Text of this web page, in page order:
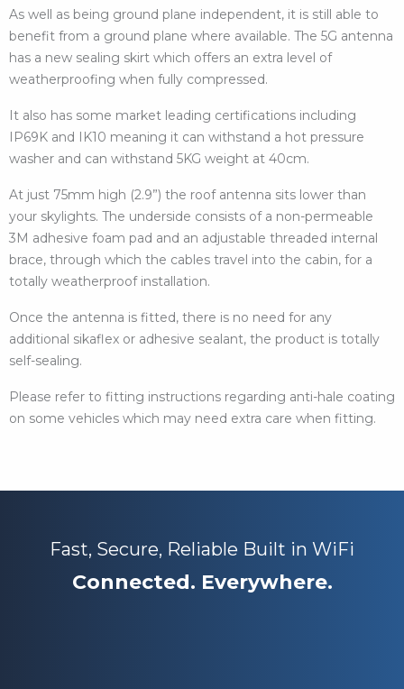
As well as being ground plane independent, it is still able to
benefit from a ground plane where available. The 5G antenna
has a new sealing skirt which offers an extra level of
weatherproofing when fully compressed.
It also has some market leading certifications including
IP69K and IK10 meaning it can withstand a hot pressure
washer and can withstand 5KG weight at 40cm.
At just 75mm high (2.9”) the roof antenna sits lower than
your skylights. The underside consists of a non-permeable
3M adhesive foam pad and an adjustable threaded internal
brace, through which the cables travel into the cabin, for a
totally weatherproof installation.
Once the antenna is fitted, there is no need for any
additional sikaflex or adhesive sealant, the product is totally
self-sealing.
Please refer to fitting instructions regarding anti-hale coating
on some vehicles which may need extra care when fitting.
Fast, Secure, Reliable Built in WiFi
Connected. Everywhere.